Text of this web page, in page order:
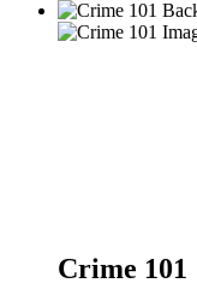
Crime 101